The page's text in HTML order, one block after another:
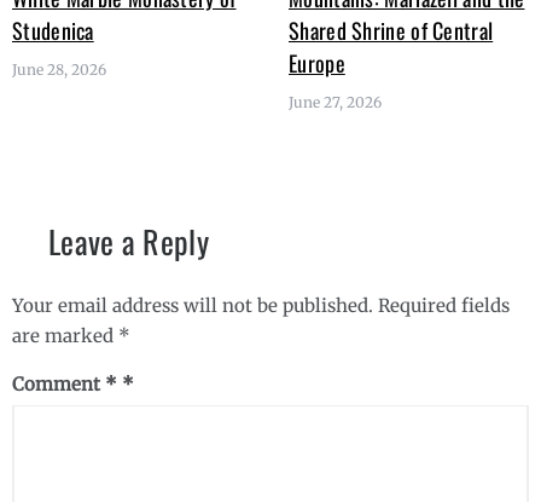
Studenica
June 28, 2026
Shared Shrine of Central
Europe
June 27, 2026
Leave a Reply
Your email address will not be published. Required fields
are marked *
Comment *